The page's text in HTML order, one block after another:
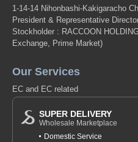
1-14-14 Nihonbashi-Kakigaracho
President & Representative
Stockholder : RACCOON
Exchange, Prime Market)
Our Services
EC and EC related
SUPER DELIVERY
Wholesale Marketplace
Domestic Service